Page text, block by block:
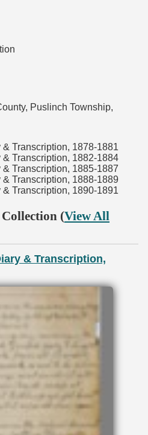
Puslinch Township,
Transcription, 1878-1881
Transcription, 1882-1884
Transcription, 1885-1887
Transcription, 1888-1889
Transcription, 1890-1891
(View All
& Transcription,